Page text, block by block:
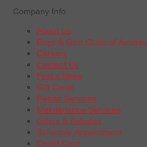
Company Info
About Us
Boys & Girls Clubs of
Careers
Contact Us
Find a Store
Gift Cards
Repair Services
Maintenance Services
Offers & Rebates
Schedule Appointment
Credit Card